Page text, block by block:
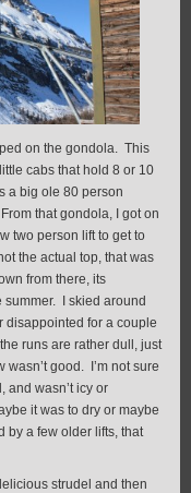
on the gondola. This
cabs that hold 8 or 10
a big ole 80 person
that gondola, I got on
two person lift to get to
the actual top, that was
from there, its
I skied around
disappointed for a couple
runs are rather dull, just
good. I’m not sure
and wasn’t icy or
it was to dry or maybe
by a few older lifts, that
strudel and then